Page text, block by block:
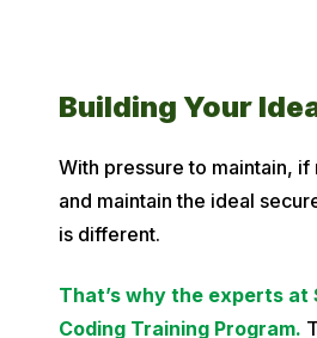
Building Your
With pressure to maintain,
and maintain the ideal
is different.
That’s why the experts
Coding Training Program.